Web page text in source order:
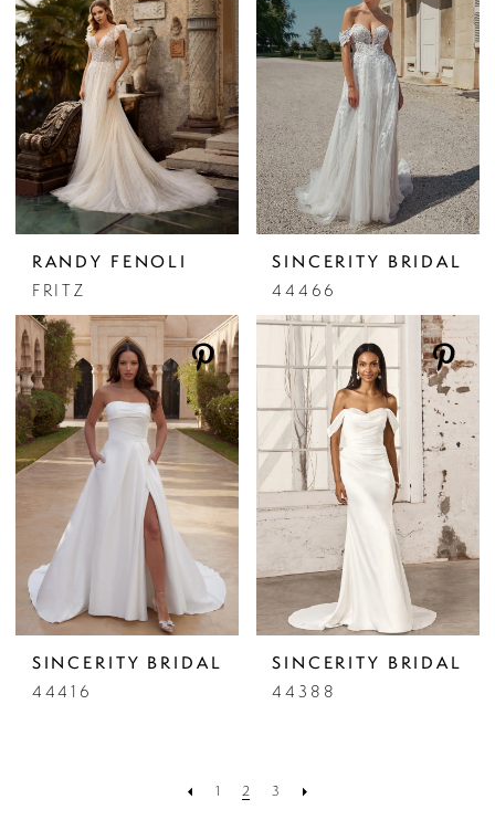
RANDY FENOLI
FRITZ
SINCERITY BRIDAL
44466
SINCERITY BRIDAL
44416
SINCERITY BRIDAL
44388
1 2 3